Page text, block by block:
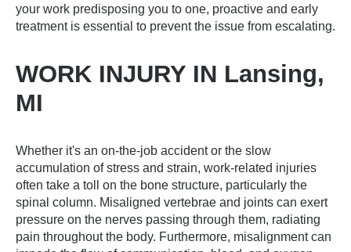
your work predisposing you to one, proactive and early
treatment is essential to prevent the issue from escalating.
WORK INJURY IN Lansing,
MI
Whether it's an on-the-job accident or the slow
accumulation of stress and strain, work-related injuries
often take a toll on the bone structure, particularly the
spinal column. Misaligned vertebrae and joints can exert
pressure on the nerves passing through them, radiating
pain throughout the body. Furthermore, misalignment can